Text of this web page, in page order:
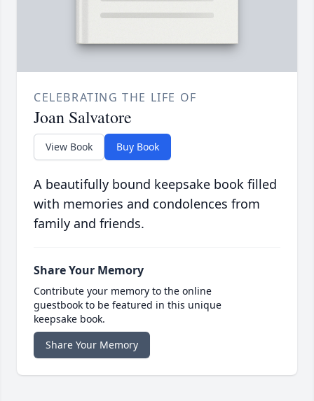
CELEBRATING THE LIFE OF
Joan Salvatore
View Book Buy Book
A beautifully bound keepsake book filled
with memories and condolences from
family and friends.
Share Your Memory
Contribute your memory to the online
guestbook to be featured in this unique
keepsake book.
Share Your Memory